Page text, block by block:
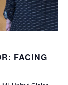
FACING